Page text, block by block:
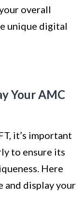
overall
unique digital
Your AMC
it’s important
to ensure its
Here
and display your